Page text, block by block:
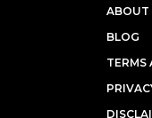
ABOUT
BLOG
TERMS